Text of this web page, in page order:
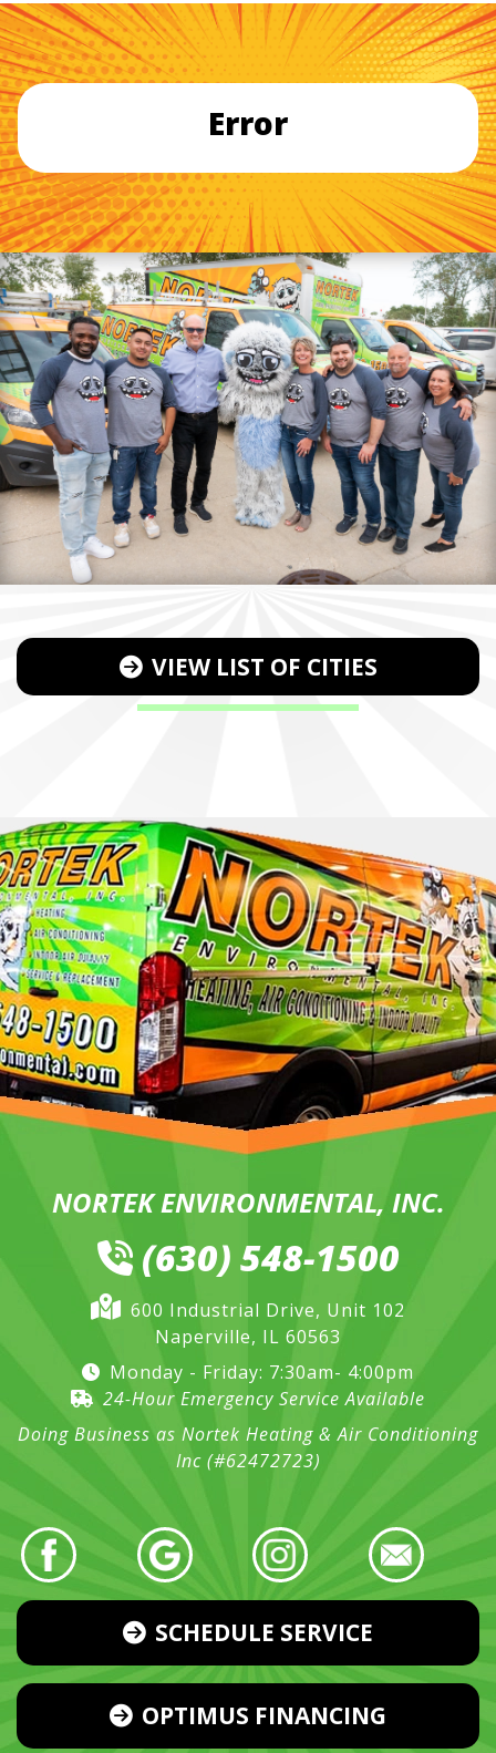
Error
VIEW LIST OF CITIES
NORTEK ENVIRONMENTAL, INC.
(630) 548-1500
600 Industrial Drive, Unit 102
Naperville, IL 60563
Monday - Friday: 7:30am- 4:00pm
24-Hour Emergency Service Available
Doing Business as Nortek Heating & Air Conditioning
Inc (#62472723)
SCHEDULE SERVICE
OPTIMUS FINANCING